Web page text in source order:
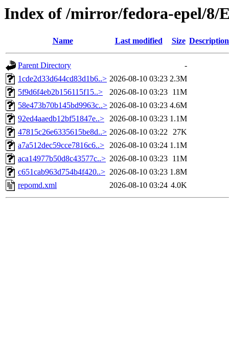
Index of /mirror/fedora-epel/8/
Name Last modified Size Description
Parent Directory
-
1cde2d33d644cd83d1b6..> 2026-08-10 03:23 2.3M
5f9d6f4eb2b156115f15..>
2026-08-10 03:23 11M
58e473b70b145bd9963c..> 2026-08-10 03:23 4.6M
92ed4aaedb12bf51847e..> 2026-08-10 03:23 1.1M
47815c26e6335615be8d..> 2026-08-10 03:22 27K
a7a512dec59cce7816c6..> 2026-08-10 03:24 1.1M
aca14977b50d8c43577c..> 2026-08-10 03:23 11M
c651cab963d754b4f420..> 2026-08-10 03:23 1.8M
repomd.xml
2026-08-10 03:24 4.0K